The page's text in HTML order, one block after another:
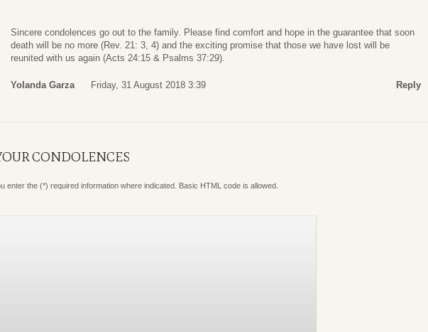
Sincere condolences go out to the family. Please find comfort and hope in the guarantee that soon
death will be no more (Rev. 21: 3, 4) and the exciting promise that those we have lost will be
reunited with us again (Acts 24:15 & Psalms 37:29).
Yolanda Garza Friday, 31 August 2018 3:39 Reply
CONDOLENCES
enter the (*) required information where indicated. Basic HTML code is allowed.